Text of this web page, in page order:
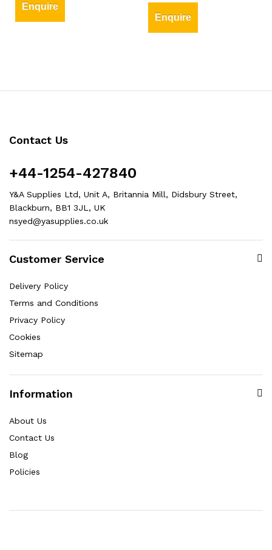
Enquire
Enquire
Contact Us
+44-1254-427840
Y&A Supplies Ltd, Unit A, Britannia Mill, Didsbury Street,
Blackburn, BB1 3JL, UK
nsyed@yasupplies.co.uk
Customer Service
Delivery Policy
Terms and Conditions
Privacy Policy
Cookies
Sitemap
Information
About Us
Contact Us
Blog
Policies